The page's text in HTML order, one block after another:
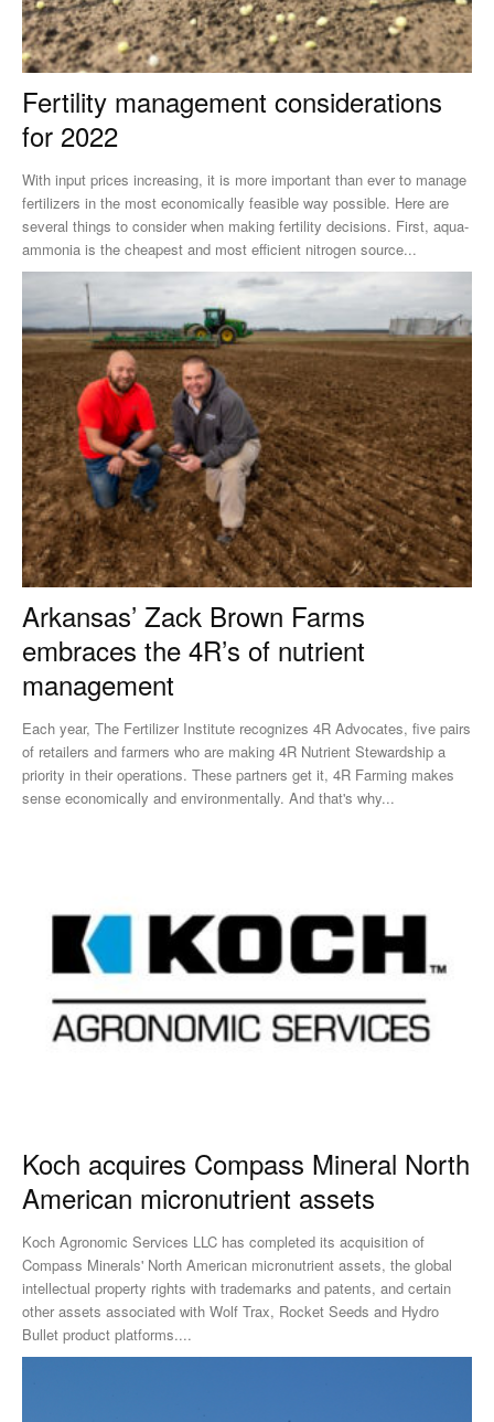
Fertility management considerations
for 2022
With input prices increasing, it is more important than ever to manage
fertilizers in the most economically feasible way possible. Here are
several things to consider when making fertility decisions. First, aqua-
ammonia is the cheapest and most efficient nitrogen source...
Arkansas’ Zack Brown Farms
embraces the 4R’s of nutrient
management
Each year, The Fertilizer Institute recognizes 4R Advocates, five pairs
of retailers and farmers who are making 4R Nutrient Stewardship a
priority in their operations. These partners get it, 4R Farming makes
sense economically and environmentally. And that's why...
Koch acquires Compass Mineral North
American micronutrient assets
Koch Agronomic Services LLC has completed its acquisition of
Compass Minerals' North American micronutrient assets, the global
intellectual property rights with trademarks and patents, and certain
other assets associated with Wolf Trax, Rocket Seeds and Hydro
Bullet product platforms....